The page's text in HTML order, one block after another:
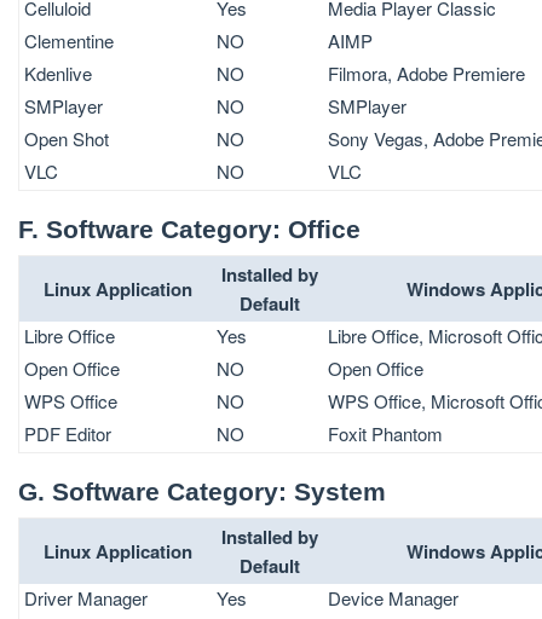
Celluloid
Yes
Media Player Classic
Clementine
NO
AIMP
Kdenlive
NO
Filmora, Adobe Premiere
SMPlayer
NO
SMPlayer
Open Shot
NO
Sony Vegas, Adobe
VLC
NO VLC
F. Software Category: Office
Linux Application
Installed by
Default
Windows
Libre Office Yes
Libre Office, Microsoft
Open Office
NO
Open Office
WPS Office
NO
WPS Office, Microsoft
PDF Editor
NO Foxit Phantom
G. Software Category: System
Linux Application
Installed by
Default
Windows
Driver Manager Yes
Device Manager